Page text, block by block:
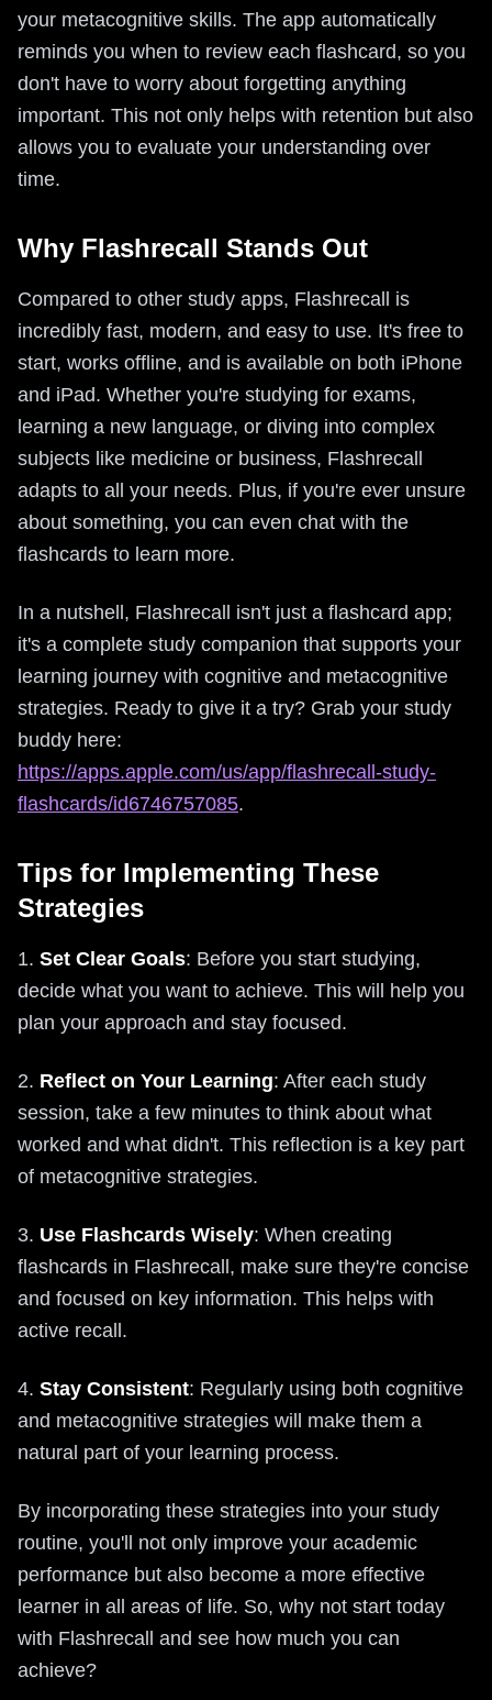
your metacognitive skills. The app automatically
reminds you when to review each flashcard, so you
don't have to worry about forgetting anything
important. This not only helps with retention but also
allows you to evaluate your understanding over
time.
Why Flashrecall Stands Out
Compared to other study apps, Flashrecall is
incredibly fast, modern, and easy to use. It's free to
start, works offline, and is available on both iPhone
and iPad. Whether you're studying for exams,
learning a new language, or diving into complex
subjects like medicine or business, Flashrecall
adapts to all your needs. Plus, if you're ever unsure
about something, you can even chat with the
flashcards to learn more.
In a nutshell, Flashrecall isn't just a flashcard app;
it's a complete study companion that supports your
learning journey with cognitive and metacognitive
strategies. Ready to give it a try? Grab your study
buddy here:
https://apps.apple.com/us/app/flashrecall-study-
flashcards/id6746757085.
Tips for Implementing These
Strategies
1. Set Clear Goals: Before you start studying,
decide what you want to achieve. This will help you
plan your approach and stay focused.
2. Reflect on Your Learning: After each study
session, take a few minutes to think about what
worked and what didn't. This reflection is a key part
of metacognitive strategies.
3. Use Flashcards Wisely: When creating
flashcards in Flashrecall, make sure they're concise
and focused on key information. This helps with
active recall.
4. Stay Consistent: Regularly using both cognitive
and metacognitive strategies will make them a
natural part of your learning process.
By incorporating these strategies into your study
routine, you'll not only improve your academic
performance but also become a more effective
learner in all areas of life. So, why not start today
with Flashrecall and see how much you can
achieve?